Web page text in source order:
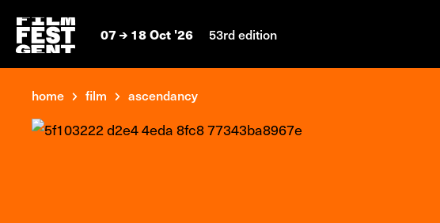
07 18 Oct '26 53rd edition
home film ascendancy